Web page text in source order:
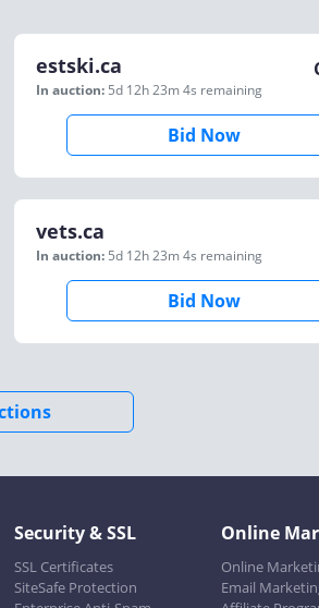
estski.ca
In auction: 5d 12h 23m 4s remaining
Bid Now
vets.ca
In auction: 5d 12h 23m 4s remaining
Bid Now
Security & SSL
SSL Certificates
SiteSafe Protection
Online
Online
Email